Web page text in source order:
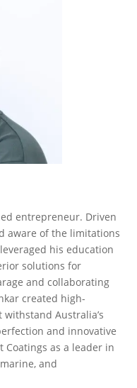
entrepreneur. Driven
aware of the limitations
his education
solutions for
and collaborating
created high-
Australia’s
and innovative
Coatings as a leader in
and